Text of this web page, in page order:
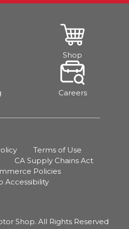
Shop
Careers
Terms of Use
CA Supply Chains Act
Policies
Accessibility
Shop. All Rights Reserved